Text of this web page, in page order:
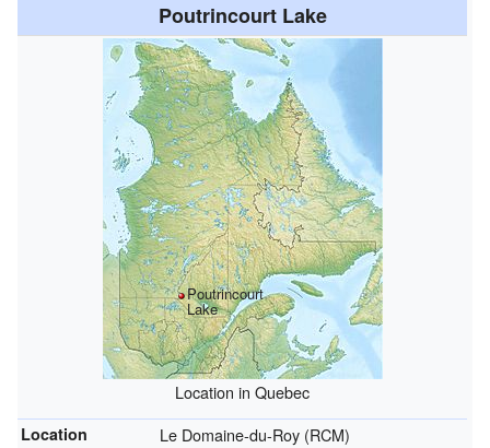
Poutrincourt Lake
Poutrincourt
Lake
Location in Quebec
Location Le Domaine-du-Roy (RCM)